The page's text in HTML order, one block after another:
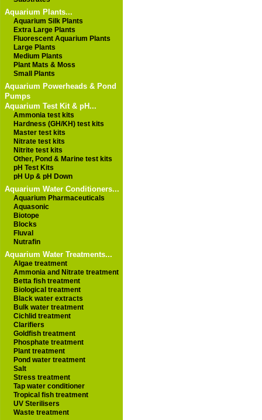
Aquarium Plants...
Aquarium Silk Plants
Extra Large Plants
Fluorescent Aquarium Plants
Large Plants
Medium Plants
Plant Mats & Moss
Small Plants
Aquarium Powerheads & Pond
Pumps
Aquarium Test Kit & pH...
Ammonia test kits
Hardness (GH/KH) test kits
Master test kits
Nitrate test kits
Nitrite test kits
Other, Pond & Marine test kits
pH Test Kits
pH Up & pH Down
Aquarium Water Conditioners...
Aquarium Pharmaceuticals
Aquasonic
Biotope
Blocks
Fluval
Nutrafin
Aquarium Water Treatments...
Algae treatment
Ammonia and Nitrate treatment
Betta fish treatment
Biological treatment
Black water extracts
Bulk water treatment
Cichlid treatment
Clarifiers
Goldfish treatment
Phosphate treatment
Plant treatment
Pond water treatment
Salt
Stress treatment
Tap water conditioner
Tropical fish treatment
UV Sterilisers
Waste treatment